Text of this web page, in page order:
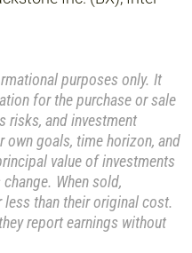
purposes only. It
for the purchase or sale
risks, and investment
goals, time horizon, and
value of investments
When sold,
than their original cost.
report earnings without